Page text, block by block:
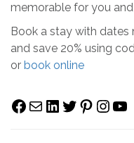
memorable for you
Book a stay with dates
and save 20% using
or book online
Facebook
MailLinkedIn
Twitter